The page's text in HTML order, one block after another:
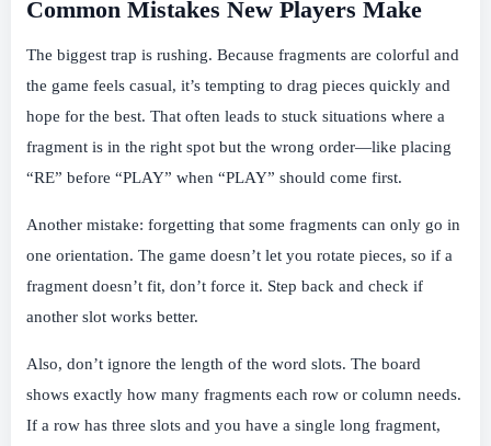
Common Mistakes New Players Make
The biggest trap is rushing. Because fragments are colorful and
the game feels casual, it’s tempting to drag pieces quickly and
hope for the best. That often leads to stuck situations where a
fragment is in the right spot but the wrong order—like placing
“RE” before “PLAY” when “PLAY” should come first.
Another mistake: forgetting that some fragments can only go in
one orientation. The game doesn’t let you rotate pieces, so if a
fragment doesn’t fit, don’t force it. Step back and check if
another slot works better.
Also, don’t ignore the length of the word slots. The board
shows exactly how many fragments each row or column needs.
If a row has three slots and you have a single long fragment,